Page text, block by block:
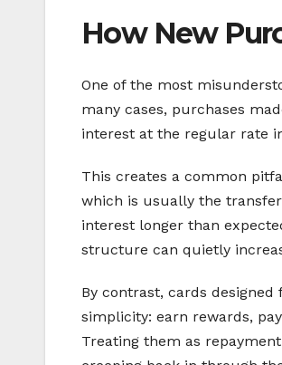
How New
One of the most
many cases, purchases
interest at the regular rate
This creates a common
which is usually the
interest longer than
structure can quietly
By contrast, cards
simplicity: earn rewards,
Treating them as